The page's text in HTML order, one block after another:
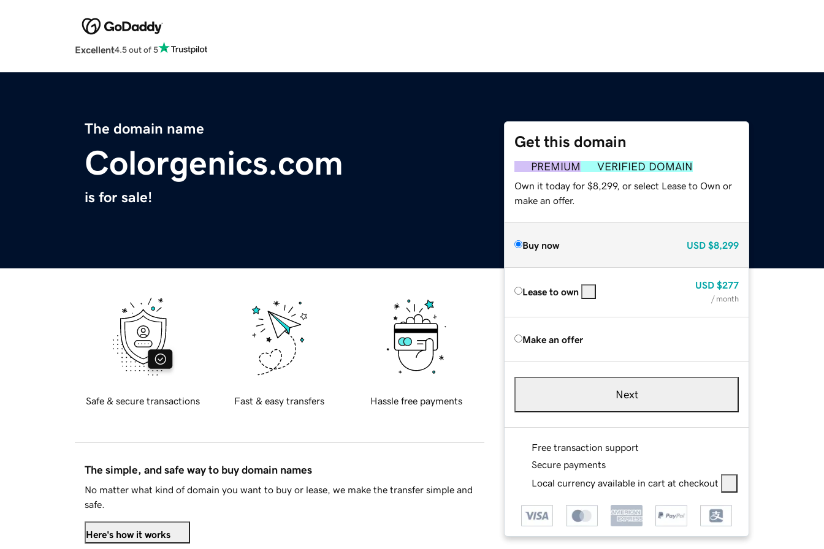
Excellent4.5 out of 5
The domain name
Colorgenics.com
is for sale!
Get this domain
PREMIUM VERIFIED DOMAIN
Own it today for $8,299, or select Lease to Own or
make an offer.
Buy now USD $8,299
Lease to own
USD $277
/ month
Make an offer
Next
Free transaction support
Secure payments
Local currency available in cart at checkout
Safe & secure transactions Fast & easy transfers Hassle free payments
The simple, and safe way to buy domain names
No matter what kind of domain you want to buy or lease, we make the transfer simple and
safe.
Here's how it works